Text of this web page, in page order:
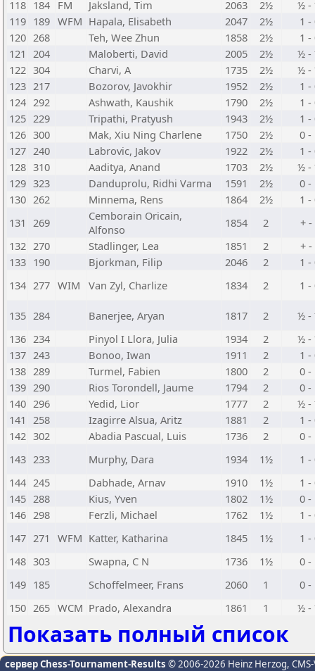
118 184 FM Jaksland, Tim 2063 2½
½ -
119 189 WFM Hapala, Elisabeth 2047 2½
1 -
120 268 Teh, Wee Zhun 1858 2½
1 -
121
204 Maloberti, David 2005 2½
½ -
122 304 Charvi, A 1735 2½
½ -
123 217 Bozorov, Javokhir 1952 2½
1 -
124 292 Ashwath, Kaushik 1790 2½
1 -
125 229 Tripathi, Pratyush 1943 2½
1 -
126 300 Mak, Xiu Ning Charlene 1750 2½
0 -
127 240 Labrovic, Jakov 1922 2½
1 -
128 310 Aaditya, Anand 1703 2½
½ -
129 323 Danduprolu, Ridhi Varma 1591 2½
0 -
130 262 Minnema, Rens 1864 2½
1 -
131
269
Cemborain Oricain,
Alfonso
1854 2
+ -
132 270 Stadlinger, Lea 1851 2
+ -
133 190 Bjorkman, Filip 2046 2
1 -
134 277 WIM Van Zyl, Charlize 1834 2 1 -
135 284 Banerjee, Aryan 1817 2
½ -
136 234 Pinyol I Llora, Julia 1934 2
½ -
137 243 Bonoo, Iwan 1911 2
1 -
138 289 Turmel, Fabien 1800 2
0 -
139 290 Rios Torondell, Jaume 1794 2
0 -
140 296 Yedid, Lior 1777 2
½ -
141
258 Izagirre Alsua, Aritz 1881 2
1 -
142 302 Abadia Pascual, Luis 1736 2
0 -
143 233 Murphy, Dara 1934 1½
1 -
144 245 Dabhade, Arnav 1910 1½
1 -
145 288 Kius, Yven 1802 1½
0 -
146 298 Ferzli, Michael 1762 1½
1 -
147 271 WFM Katter, Katharina 1845 1½
1 -
148 303 Swapna, C N 1736 1½
0 -
149 185 Schoffelmeer, Frans 2060 1
0 -
150 265 WCM Prado, Alexandra 1861 1 ½ -
Показать полный список
сервер Chess-Tournament-Results © 2006-2026 Heinz Herzog,